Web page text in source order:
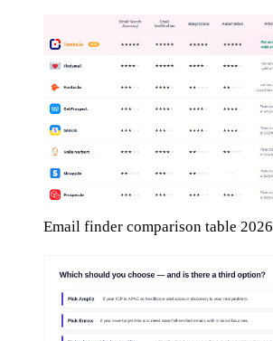
Email finder comparison table 2026